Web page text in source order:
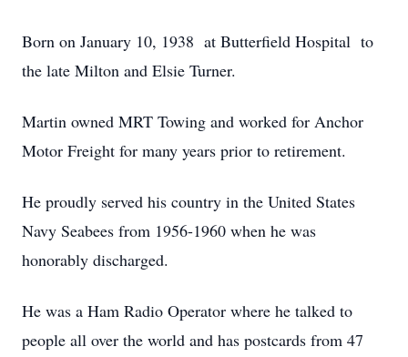
Born on January 10, 1938 at Butterfield Hospital to
the late Milton and Elsie Turner.
Martin owned MRT Towing and worked for Anchor
Motor Freight for many years prior to retirement.
He proudly served his country in the United States
Navy Seabees from 1956-1960 when he was
honorably discharged.
He was a Ham Radio Operator where he talked to
people all over the world and has postcards from 47